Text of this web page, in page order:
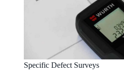
Specific Defect Surveys